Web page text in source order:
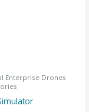
Enterprise Drones